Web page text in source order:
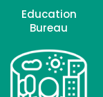
Education
Bureau